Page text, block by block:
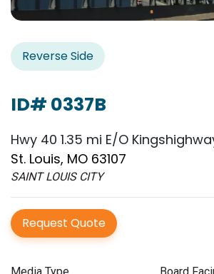
Reverse Side
ID# 0337B
Hwy 40 1.35 mi E/O
St. Louis, MO 63107
SAINT LOUIS CITY
Request Quote